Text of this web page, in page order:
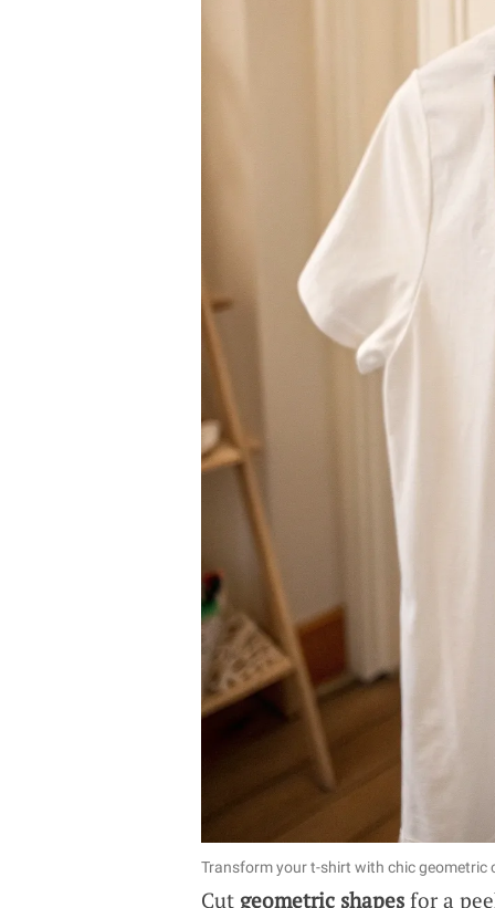
Transform your t-shirt with chic
Cut geometric shapesfor a